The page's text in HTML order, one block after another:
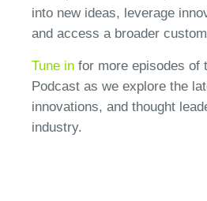
into new ideas, leverage
and access a broader
Tune in for more episodes of
Podcast as we explore the
innovations, and thought
industry.